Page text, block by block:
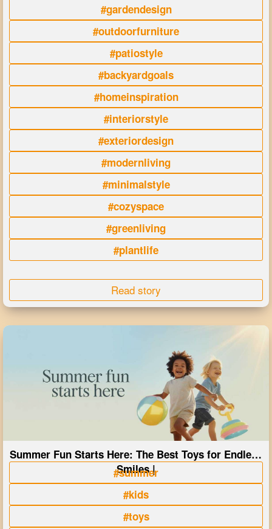
#gardendesign
#outdoorfurniture
#patiostyle
#backyardgoals
#homeinspiration
#interiorstyle
#exteriordesign
#modernliving
#minimalstyle
#cozyspace
#greenliving
#plantlife
Read story
Summer Fun Starts Here: The Best Toys for Endless
Smiles |
#summer
#kids
#toys